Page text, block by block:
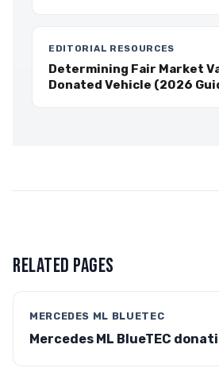
EDITORIAL RESOURCES
Determining Fair Market
Donated Vehicle (2026
RELATED PAGES
MERCEDES ML BLUETEC
Mercedes ML BlueTEC